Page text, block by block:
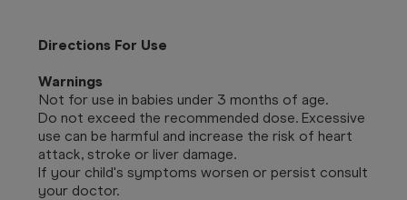
Directions For Use
Warnings
Not for use in babies under 3 months of age.
Do not exceed the recommended dose. Excessive
use can be harmful and increase the risk of heart
attack, stroke or liver damage.
If your child's symptoms worsen or persist consult
your doctor.